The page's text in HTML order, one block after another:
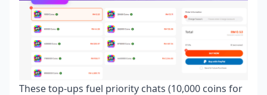
These top-ups fuel priority chats (10,000 coins for